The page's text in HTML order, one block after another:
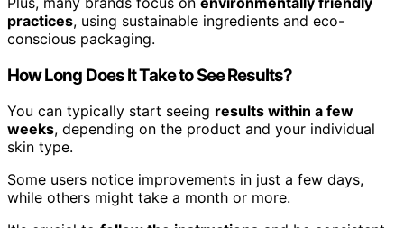
practices, using sustainable ingredients and eco-
conscious packaging.
How Long Does It Take to See Results?
You can typically start seeing results within a few
weeks, depending on the product and your individual
skin type.
Some users notice improvements in just a few days,
while others might take a month or more.